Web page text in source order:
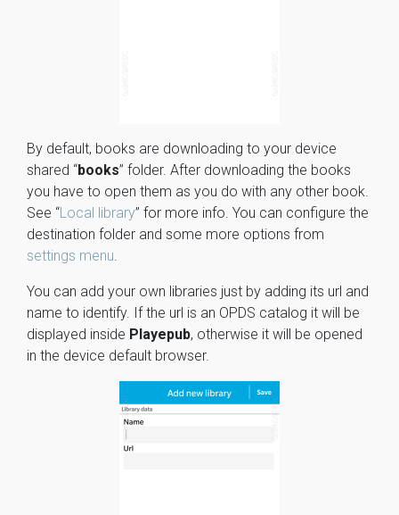
By default, books are downloading to your device
shared “books” folder. After downloading the books
you have to open them as you do with any other book.
See “Local library” for more info. You can configure the
destination folder and some more options from
settings menu.
You can add your own libraries just by adding its url and
name to identify. If the url is an OPDS catalog it will be
displayed inside Playepub, otherwise it will be opened
in the device default browser.